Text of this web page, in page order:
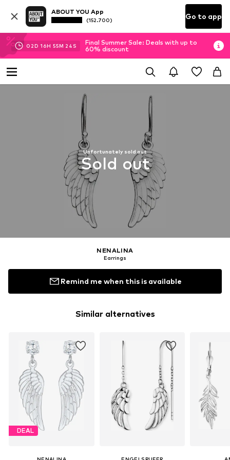
ABOUT YOU App
(152.700) Go to app
02D 16H 55M 24 S
Final Summer Sale: Deals with up to
60% discount
Unfortunately sold out
Sold out
NENALINA
Earrings
Remind me when this is available
Similar alternatives
DEAL